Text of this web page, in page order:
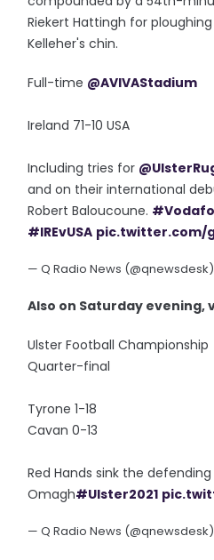
Riekert Hattingh for
Kelleher's chin.
Full-time @AVIVAStadium
Ireland 71-10 USA
Including tries for
and on their international
Robert Baloucoune.
#IREvUSA pic.twitter.com/
— Q Radio News (@qnewsdesk)
Also on Saturday
Ulster Football Championship
Quarter-final
Tyrone 1-18
Cavan 0-13
Red Hands sink the
Omagh#Ulster2021
— Q Radio News (@qnewsdesk)